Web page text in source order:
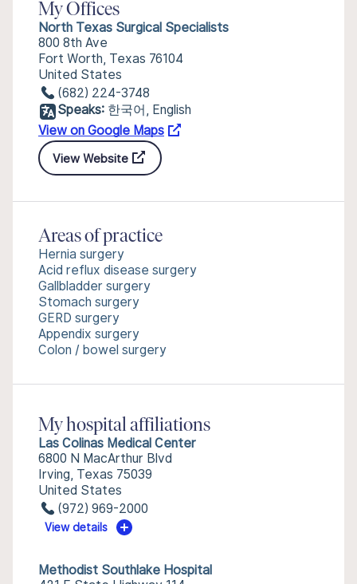
My Offices
North Texas Surgical Specialists
800 8th Ave
Fort Worth, Texas 76104
United States
(682) 224-3748
Speaks: 한국어, English
View on Google Maps
View Website
Areas of practice
Hernia surgery
Acid reflux disease surgery
Gallbladder surgery
Stomach surgery
GERD surgery
Appendix surgery
Colon / bowel surgery
My hospital affiliations
Las Colinas Medical Center
6800 N MacArthur Blvd
Irving, Texas 75039
United States
(972) 969-2000
View details
Methodist Southlake Hospital